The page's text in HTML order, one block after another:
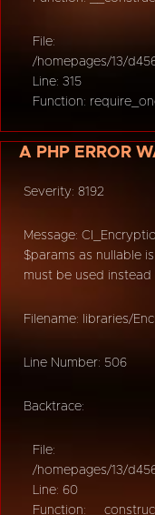
File:
/homepages/13/
Line: 315
Function:
A PHP ERROR
Severity: 8192
Message:
$params as nullable
must be used instead
Filename: libraries/
Line Number: 506
Backtrace:
File:
/homepages/13/
Line: 60
Function: